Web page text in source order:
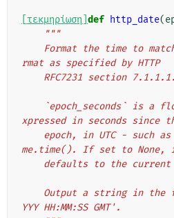
[τεκμηρίωση] def http_date(
"""
rmat as specified by HTTP
    RFC7231 section 7.1.1.1.
xpressed in seconds since
me.time(). If set to None,
defaults to the
YYY HH:MM:SS GMT'.